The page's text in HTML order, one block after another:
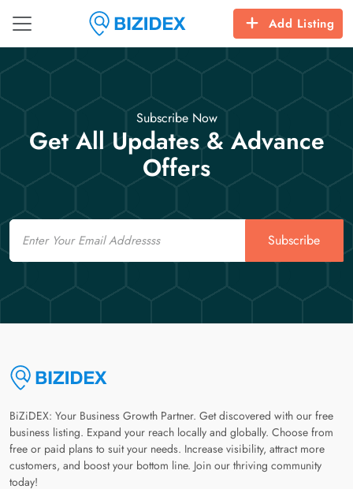
Add Listing
Subscribe Now
Get All Updates & Advance
Offers
Email
Subscribe
BiZiDEX: Your Business Growth Partner. Get discovered with our free
business listing. Expand your reach locally and globally. Choose from
free or paid plans to suit your needs. Increase visibility, attract more
customers, and boost your bottom line. Join our thriving community
today!